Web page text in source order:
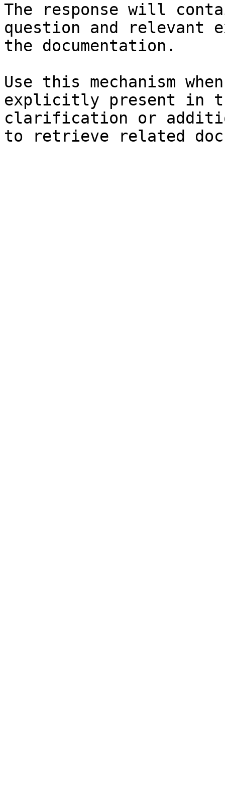
The response will
question and relevant
the documentation.
Use this mechanism
explicitly present in
clarification or